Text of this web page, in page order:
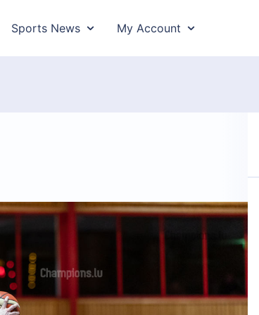
Sports News My Account